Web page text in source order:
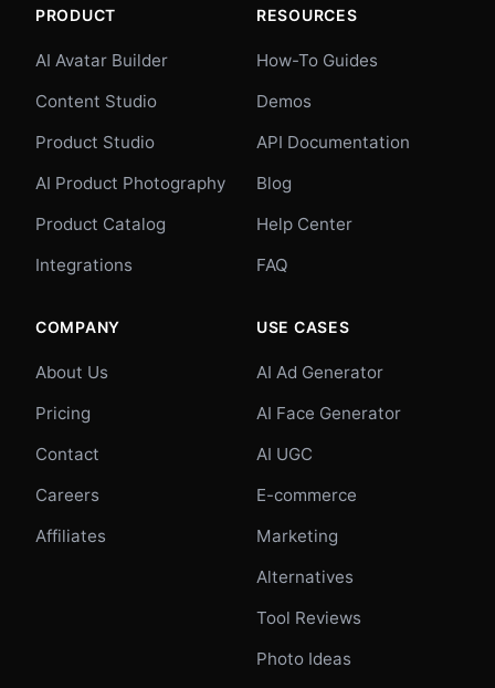
PRODUCT
AI Avatar Builder
Content Studio
Product Studio
AI Product Photography
Product Catalog
Integrations
RESOURCES
How-To Guides
Demos
API Documentation
Blog
Help Center
FAQ
COMPANY
About Us
Pricing
Contact
Careers
Affiliates
USE CASES
AI Ad Generator
AI Face Generator
AI UGC
E-commerce
Marketing
Alternatives
Tool Reviews
Photo Ideas